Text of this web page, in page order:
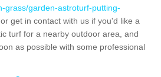
grass/garden-astroturf-putting-
or get in contact with us if you'd like a
turf for a nearby outdoor area, and
as possible with some professional